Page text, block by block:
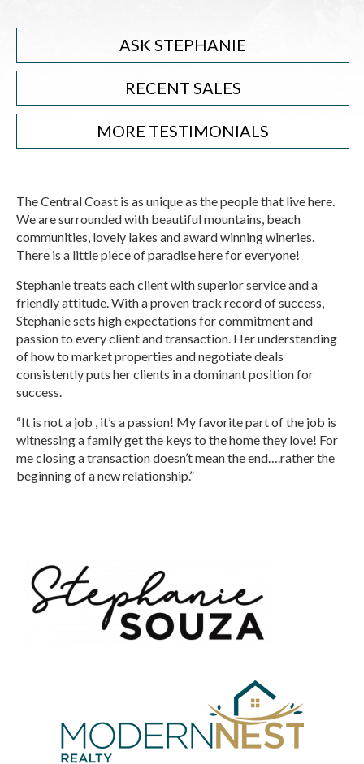
ASK STEPHANIE
RECENT SALES
MORE TESTIMONIALS
The Central Coast is as unique as the people that live here.
We are surrounded with beautiful mountains, beach
communities, lovely lakes and award winning wineries.
There is a little piece of paradise here for everyone!
Stephanie treats each client with superior service and a
friendly attitude. With a proven track record of success,
Stephanie sets high expectations for commitment and
passion to every client and transaction. Her understanding
of how to market properties and negotiate deals
consistently puts her clients in a dominant position for
success.
“It is not a job , it’s a passion! My favorite part of the job is
witnessing a family get the keys to the home they love! For
me closing a transaction doesn’t mean the end….rather the
beginning of a new relationship.”